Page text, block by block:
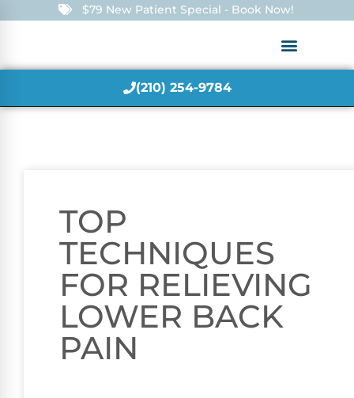
$79 New Patient Special - Book Now!
(210) 254-9784
TOP
TECHNIQUES
FOR RELIEVING
LOWER BACK
PAIN